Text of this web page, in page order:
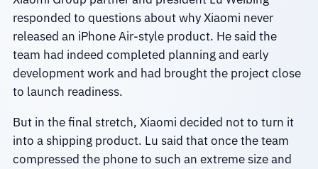
responded to questions about why Xiaomi never
released an iPhone Air-style product. He said the
team had indeed completed planning and early
development work and had brought the project close
to launch readiness.
But in the final stretch, Xiaomi decided not to turn it
into a shipping product. Lu said that once the team
compressed the phone to such an extreme size and